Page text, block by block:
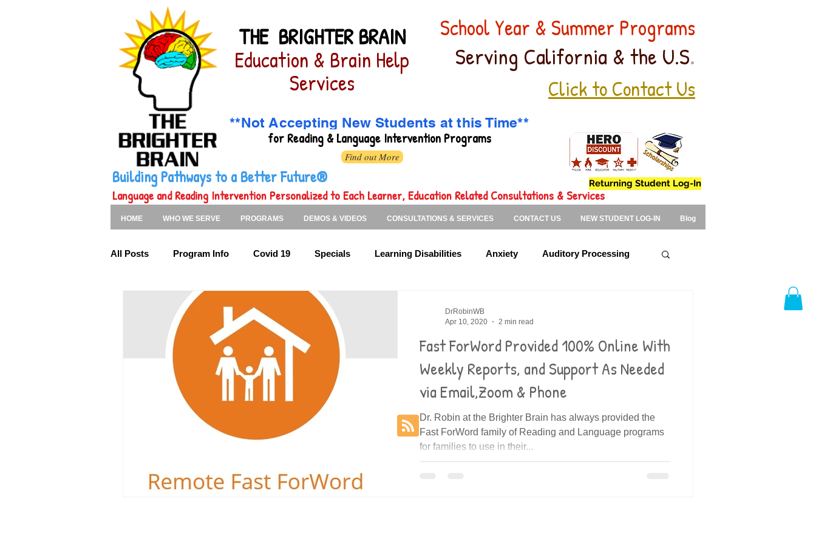
School Year & Summer Programs
Serving California & the U.S.
Click to Contact Us
THE BRIGHTER BRAIN
Education & Brain Help
Services
**Not Accepting New Students at this Time**
for Reading & Language Intervention Programs
Find out More
Building Pathways to a Better Future®
Language and Reading Intervention Personalized to Each Learner, Education Related Consultations & Services
Returning Student Log-In
HOME WHO WE SERVE PROGRAMS DEMOS & VIDEOS CONSULTATIONS & SERVICES CONTACT US NEW STUDENT LOG-IN Blog
All Posts Program Info Covid 19 Specials Learning Disabilities Anxiety Auditory Processing
Reading Challenges Decoding
Fast ForWord Provided 100% Online With
Weekly Reports, and Support As Needed
via Email,Zoom & Phone
Dr. Robin at the Brighter Brain has always provided the
Fast ForWord family of Reading and Language programs
for families to use in their...
DrRobinWB
Apr 10, 2020
2 min read